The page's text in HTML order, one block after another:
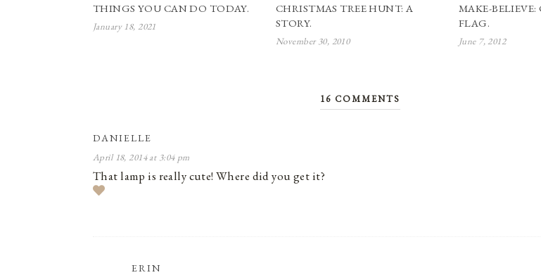
THINGS YOU CAN DO TODAY.
January 18, 2021
CHRISTMAS TREE HUNT: A
STORY.
November 30, 2010
MAKE-
FLAG.
June 7, 2012
16 COMMENTS
DANIELLE
April 18, 2014 at 3:04 pm
That lamp is really cute! Where did you get it?
ERIN